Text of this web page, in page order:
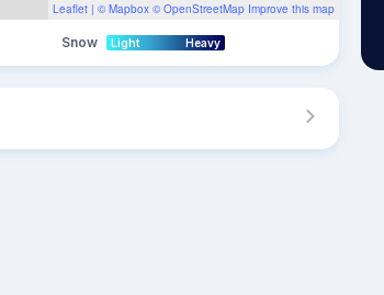
Leaflet | © Mapbox © OpenStreetMap Improve this map
Snow Light Heavy